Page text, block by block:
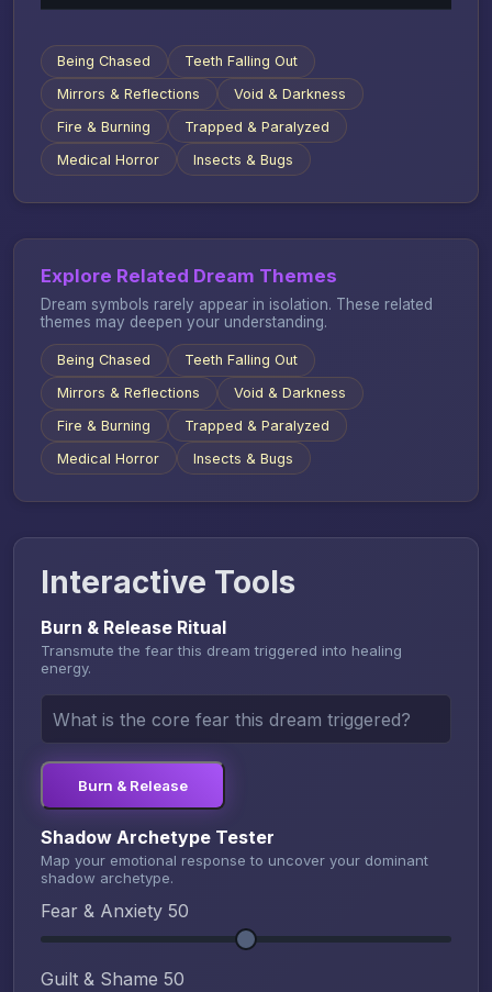
Being Chased
Teeth Falling Out
Mirrors & Reflections
Void & Darkness
Fire & Burning
Trapped & Paralyzed
Medical Horror
Insects & Bugs
Explore Related Dream Themes
Dream symbols rarely appear in isolation. These related
themes may deepen your understanding.
Being Chased
Teeth Falling Out
Mirrors & Reflections
Void & Darkness
Fire & Burning
Trapped & Paralyzed
Medical Horror
Insects & Bugs
Interactive Tools
Burn & Release Ritual
Transmute the fear this dream triggered into healing
energy.
Burn & Release
Shadow Archetype Tester
Map your emotional response to uncover your dominant
shadow archetype.
Fear & Anxiety 50
Guilt & Shame 50